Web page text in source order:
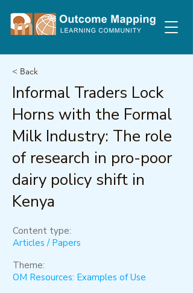
< Back
Informal Traders Lock
Horns with the Formal
Milk Industry: The role
of research in pro-poor
dairy policy shift in
Kenya
Content type:
Articles / Papers
Theme:
OM Resources: Examples of Use